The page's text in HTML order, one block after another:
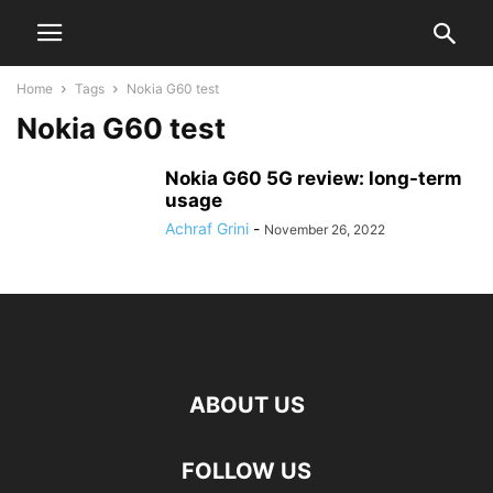
Home Tags Nokia G60 test
Nokia G60 test
Nokia G60 5G review: long-term
usage
Achraf Grini - November 26, 2022
ABOUT US
FOLLOW US